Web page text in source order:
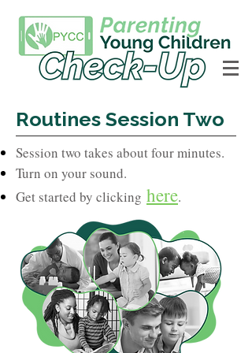
Routines Session Two
Session two takes about four minutes.
Turn on your sound.
Get started by clicking here.